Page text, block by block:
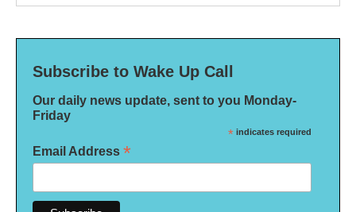
Subscribe to Wake Up Call
Our daily news update, sent to you Monday-
Friday
* indicates required
Email Address *